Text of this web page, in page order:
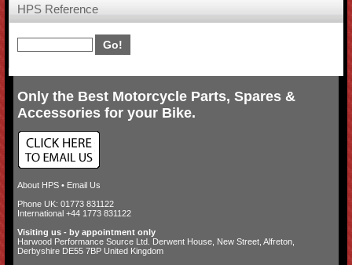
HPS Reference
Only the Best Motorcycle Parts, Spares &
Accessories for your Bike.
About HPS• Email Us
Phone UK: 01773 831122
International +44 1773 831122
Visiting us - by appointment only
Harwood Performance Source Ltd. Derwent House, New Street, Alfreton,
Derbyshire DE55 7BP United Kingdom